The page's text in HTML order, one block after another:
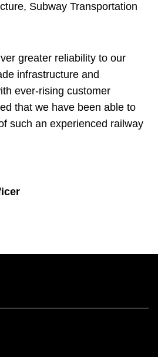
Subway Transportation
greater reliability to our
infrastructure and
ever-rising customer
that we have been able to
such an experienced railway